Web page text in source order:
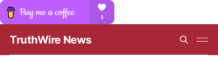
TruthWire News